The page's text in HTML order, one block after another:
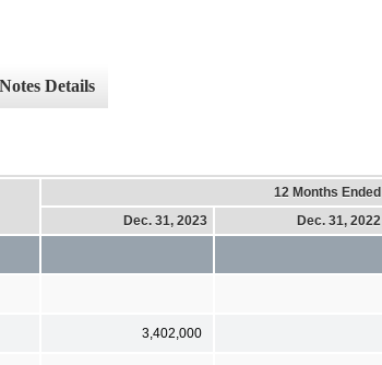
Notes Details
12 Months Ended
Dec. 31, 2023
Dec. 31, 2022
3,402,000